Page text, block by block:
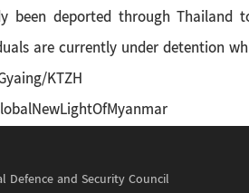
been deported through Thailand
are currently under detention
KTZH
Defence and Security Council